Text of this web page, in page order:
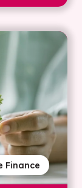
Finance